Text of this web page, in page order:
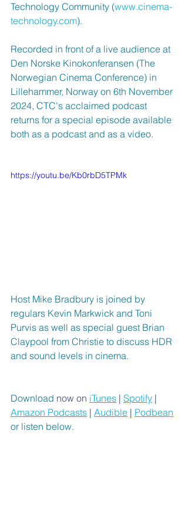
Technology Community (www.cinema-
technology.com).
Recorded in front of a live audience at
Den Norske Kinokonferansen (The
Norwegian Cinema Conference) in
Lillehammer, Norway on 6th November
2024, CTC's acclaimed podcast
returns for a special episode available
both as a podcast and as a video.
https://youtu.be/Kb0rbD5TPMk
Host Mike Bradbury is joined by
regulars Kevin Markwick and Toni
Purvis as well as special guest Brian
Claypool from Christie to discuss HDR
and sound levels in cinema.
Download now on iTunes | Spotify |
Amazon Podcasts | Audible | Podbean
or listen below.